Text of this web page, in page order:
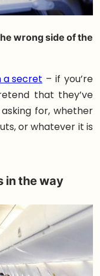
wrong side of the
a secret – if you’re
that they’ve
for, whether
or whatever it is
in the way